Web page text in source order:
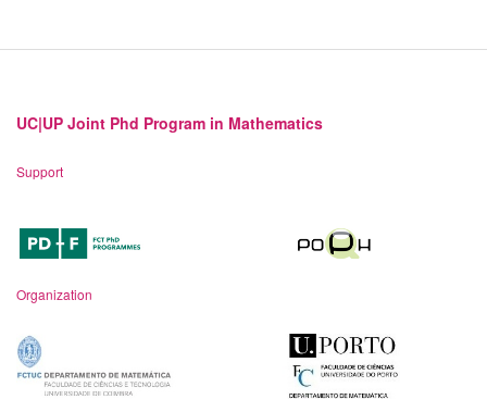
UC|UP Joint Phd Program in Mathematics
Support
Organization